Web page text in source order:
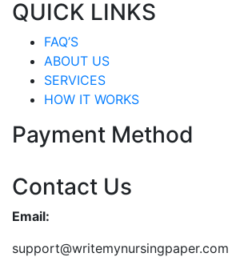
QUICK LINKS
FAQ’S
ABOUT US
SERVICES
HOW IT WORKS
Payment Method
Contact Us
Email:
support@writemynursingpaper.com